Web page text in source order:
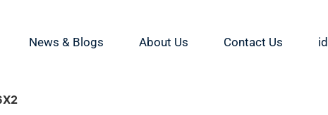
News & Blogs About Us Contact Us id